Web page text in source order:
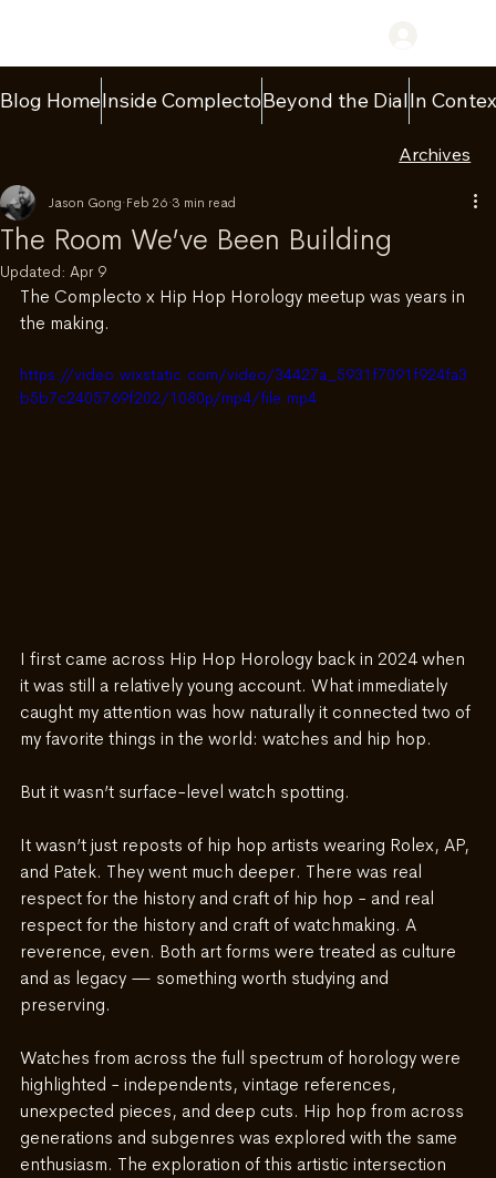
Blog HomeInside ComplectoBeyond the DialIn
Archives
The Room We’ve Been Building
Jason Gong Feb 26 3 min read
Updated: Apr 9
The Complecto x Hip Hop Horology meetup was years in
the making.
https://video.wixstatic.com/video/34427a_5931f7091f924fa3
b5b7c2405769f202/1080p/mp4/file.mp4
I first came across Hip Hop Horology back in 2024 when
it was still a relatively young account. What immediately
caught my attention was how naturally it connected two of
my favorite things in the world: watches and hip hop.
But it wasn’t surface-level watch spotting.
It wasn’t just reposts of hip hop artists wearing Rolex, AP,
and Patek. They went much deeper. There was real
respect for the history and craft of hip hop - and real
respect for the history and craft of watchmaking. A
reverence, even. Both art forms were treated as culture
and as legacy — something worth studying and
preserving.
Watches from across the full spectrum of horology were
highlighted - independents, vintage references,
unexpected pieces, and deep cuts. Hip hop from across
generations and subgenres was explored with the same
enthusiasm. The exploration of this artistic intersection